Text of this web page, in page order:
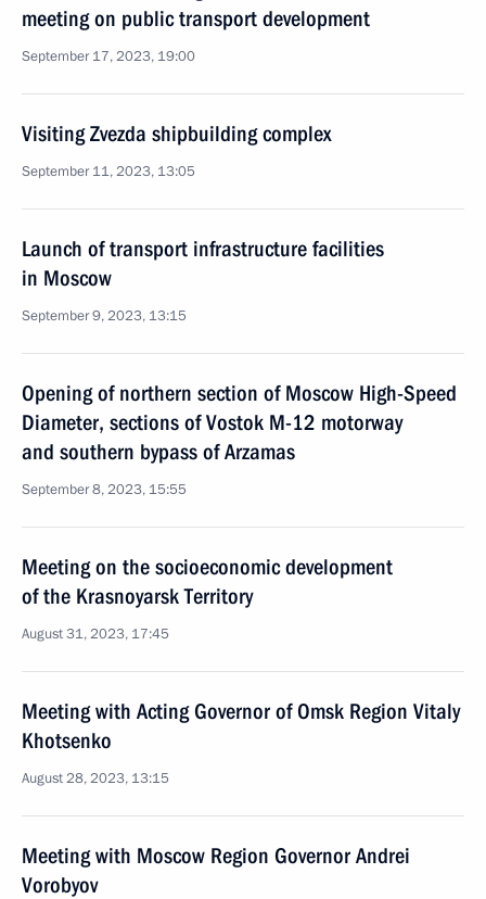
meeting on public transport development
September 17, 2023, 19:00
Visiting Zvezda shipbuilding complex
September 11, 2023, 13:05
Launch of transport infrastructure facilities
in Moscow
September 9, 2023, 13:15
Opening of northern section of Moscow High-Speed
Diameter, sections of Vostok M-12 motorway
and southern bypass of Arzamas
September 8, 2023, 15:55
Meeting on the socioeconomic development
of the Krasnoyarsk Territory
August 31, 2023, 17:45
Meeting with Acting Governor of Omsk Region Vitaly
Khotsenko
August 28, 2023, 13:15
Meeting with Moscow Region Governor Andrei
Vorobyov